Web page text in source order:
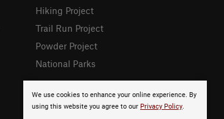
We use cookies to enhance your online experience. By
using this website you agree to our Privacy Policy.
Hiking Project
Trail Run Project
Powder Project
National Parks